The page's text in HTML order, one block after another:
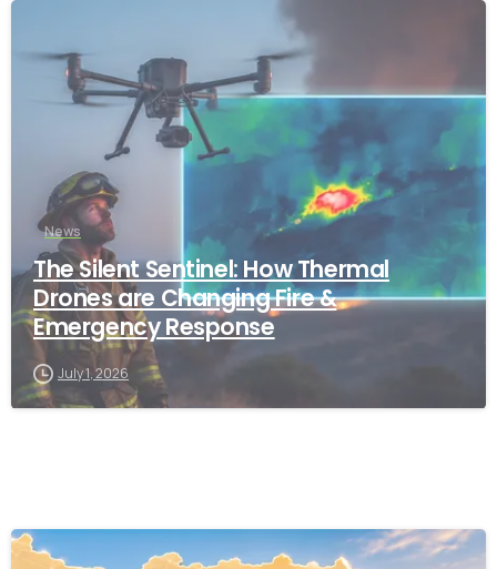
News
The Silent Sentinel: How Thermal
Drones are Changing Fire &
Emergency Response
July 1, 2026